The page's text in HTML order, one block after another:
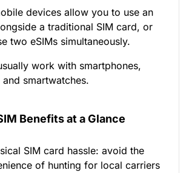
devices allow you to use an
a traditional SIM card, or
two eSIMs simultaneously.
work with smartphones,
smartwatches.
Benefits at a Glance
SIM card hassle: avoid the
of hunting for local carriers